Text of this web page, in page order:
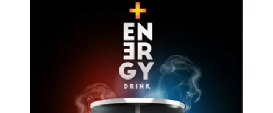
Energy Drink
Choosing The Perfect Energy
Drink : Energy drink carbonate,